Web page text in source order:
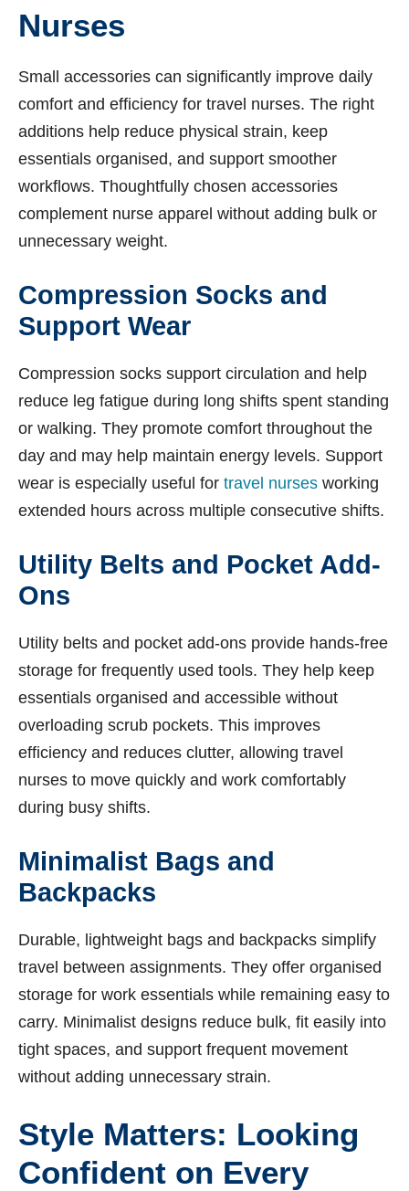
Nurses
Small accessories can significantly improve daily
comfort and efficiency for travel nurses. The right
additions help reduce physical strain, keep
essentials organised, and support smoother
workflows. Thoughtfully chosen accessories
complement nurse apparel without adding bulk or
unnecessary weight.
Compression Socks and
Support Wear
Compression socks support circulation and help
reduce leg fatigue during long shifts spent standing
or walking. They promote comfort throughout the
day and may help maintain energy levels. Support
wear is especially useful for travel nurses working
extended hours across multiple consecutive shifts.
Utility Belts and Pocket Add-
Ons
Utility belts and pocket add-ons provide hands-free
storage for frequently used tools. They help keep
essentials organised and accessible without
overloading scrub pockets. This improves
efficiency and reduces clutter, allowing travel
nurses to move quickly and work comfortably
during busy shifts.
Minimalist Bags and
Backpacks
Durable, lightweight bags and backpacks simplify
travel between assignments. They offer organised
storage for work essentials while remaining easy to
carry. Minimalist designs reduce bulk, fit easily into
tight spaces, and support frequent movement
without adding unnecessary strain.
Style Matters: Looking
Confident on Every